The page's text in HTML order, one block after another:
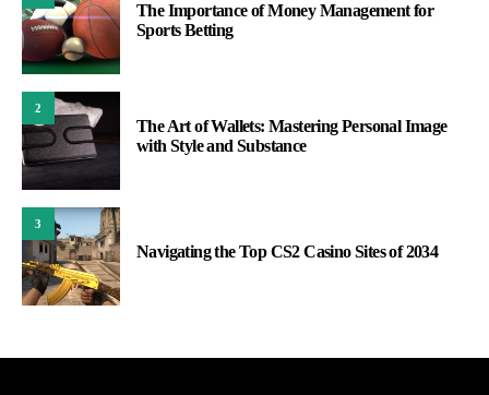
The Importance of Money Management for
Sports Betting
2
The Art of Wallets: Mastering Personal Image
with Style and Substance
3
Navigating the Top CS2 Casino Sites of 2034